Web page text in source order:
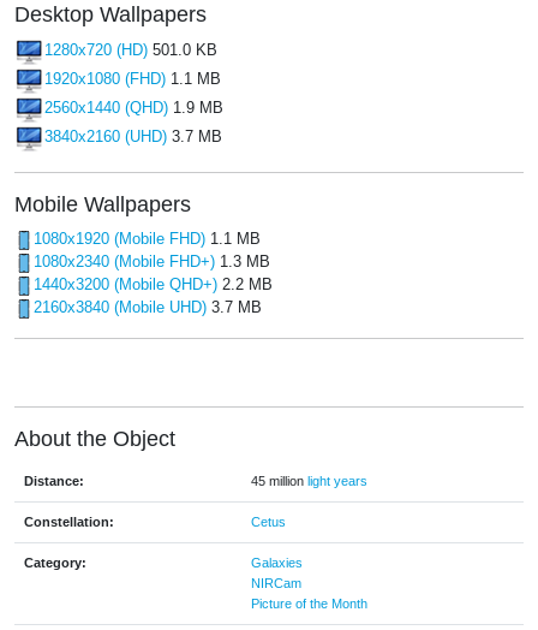
About the Object
Distance: 45 million light years
Constellation: Cetus
Category:
Galaxies
NIRCam
Picture of the Month
Desktop Wallpapers
1280x720 (HD) 501.0 KB
1920x1080 (FHD) 1.1 MB
2560x1440 (QHD) 1.9 MB
3840x2160 (UHD) 3.7 MB
Mobile Wallpapers
1080x1920 (Mobile FHD) 1.1 MB
1080x2340 (Mobile FHD+) 1.3 MB
1440x3200 (Mobile QHD+) 2.2 MB
2160x3840 (Mobile UHD) 3.7 MB